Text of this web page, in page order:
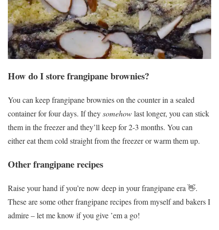
How do I store frangipane brownies?
You can keep frangipane brownies on the counter in a sealed
container for four days. If theysomehowlast longer, you can stick
them in the freezer and they’ll keep for 2-3 months. You can
either eat them cold straight from the freezer or warm them up.
Other frangipane recipes
Raise your hand if you’re now deep in your frangipane era 👋.
These are some other frangipane recipes from myself and bakers I
admire – let me know if you give ’em a go!